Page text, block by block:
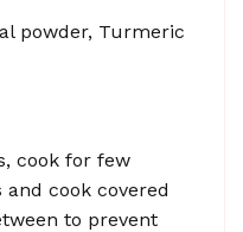
powder, Turmeric
cook for few
cook covered
to prevent